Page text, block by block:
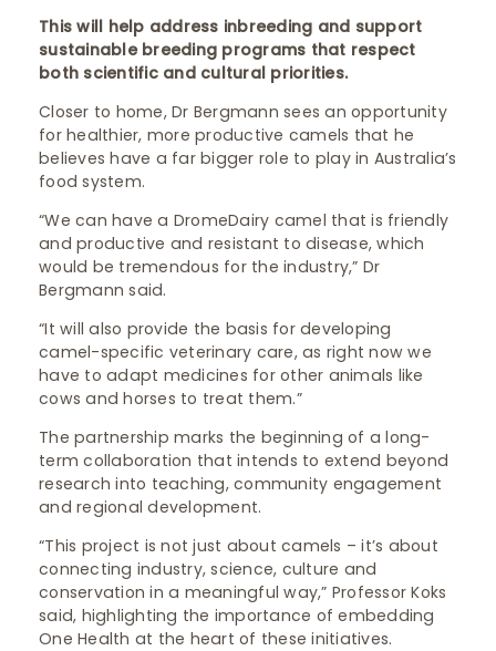
This will help address inbreeding and support
sustainable breeding programs that respect
both scientific and cultural priorities.
Closer to home, Dr Bergmann sees an opportunity
for healthier, more productive camels that he
believes have a far bigger role to play in Australia’s
food system.
“We can have a DromeDairy camel that is friendly
and productive and resistant to disease, which
would be tremendous for the industry,” Dr
Bergmann said.
“It will also provide the basis for developing
camel-specific veterinary care, as right now we
have to adapt medicines for other animals like
cows and horses to treat them.”
The partnership marks the beginning of a long-
term collaboration that intends to extend beyond
research into teaching, community engagement
and regional development.
“This project is not just about camels – it’s about
connecting industry, science, culture and
conservation in a meaningful way,” Professor Koks
said, highlighting the importance of embedding
One Health at the heart of these initiatives.